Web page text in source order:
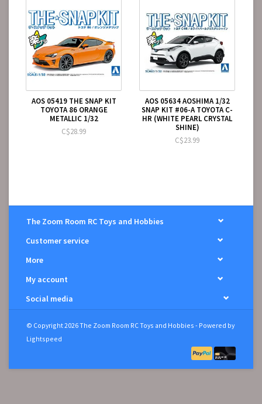
AOS 05419 THE SNAP KIT
TOYOTA 86 ORANGE
METALLIC 1/32
C$28.99
AOS 05634 AOSHIMA 1/32
SNAP KIT #06-A TOYOTA C-
HR (WHITE PEARL CRYSTAL
SHINE)
C$23.99
The Zoom Room RC Toys and Hobbies
Customer service
More
My account
Social media
© Copyright 2026 The Zoom Room RC Toys and Hobbies - Powered by
Lightspeed